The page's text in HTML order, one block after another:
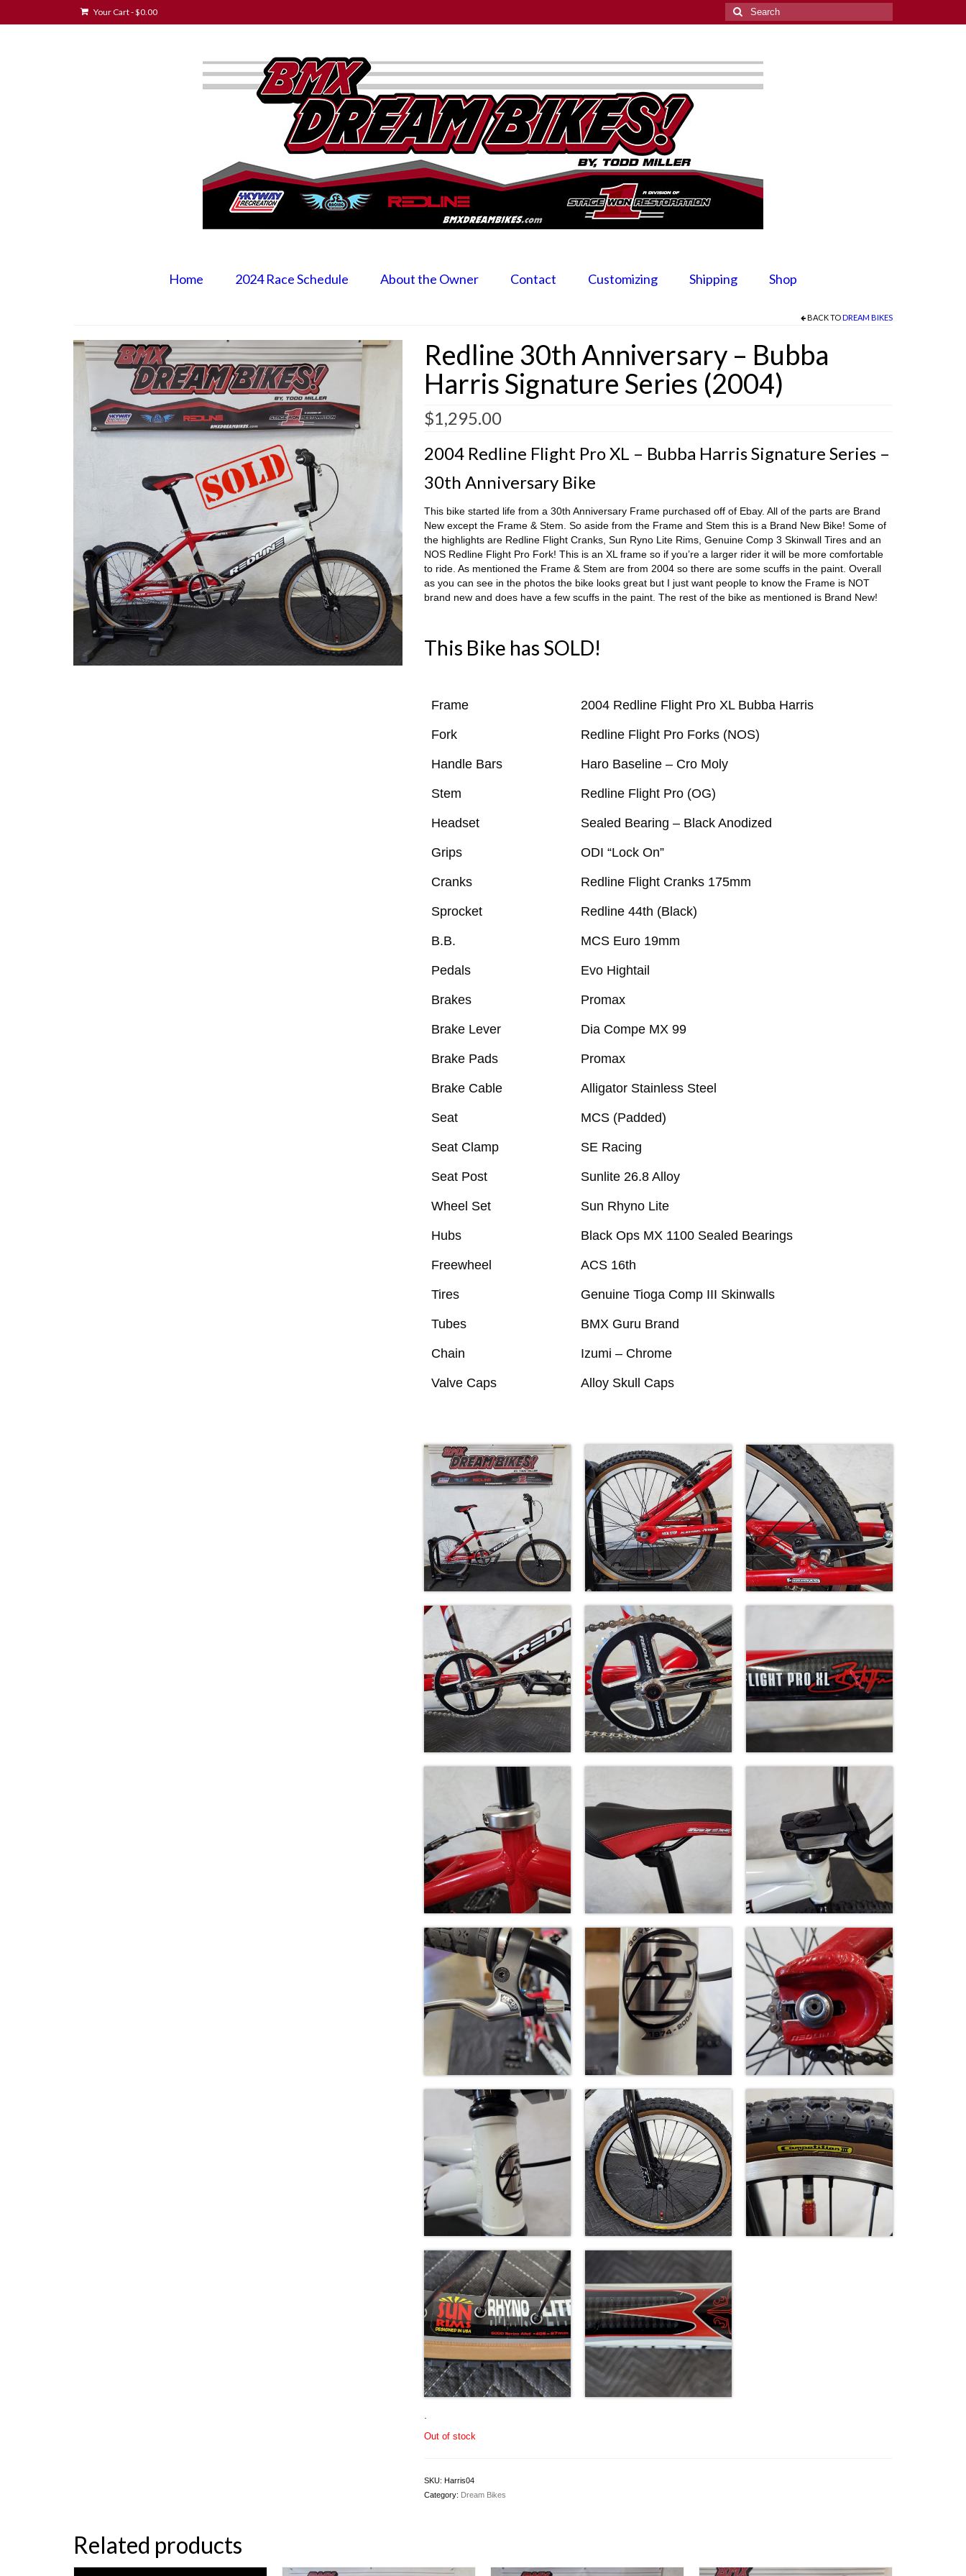
Your Cart-$0.00
Search
for:
Home 2024 Race Schedule About the Owner Contact Customizing Shipping Shop
BACK TODREAM BIKES
Redline 30th Anniversary – Bubba
Harris Signature Series (2004)
$1,295.00
2004 Redline Flight Pro XL – Bubba Harris Signature Series –
30th Anniversary Bike
This bike started life from a 30th Anniversary Frame purchased off of Ebay. All of the parts are Brand
New except the Frame & Stem. So aside from the Frame and Stem this is a Brand New Bike! Some of
the highlights are Redline Flight Cranks, Sun Ryno Lite Rims, Genuine Comp 3 Skinwall Tires and an
NOS Redline Flight Pro Fork! This is an XL frame so if you’re a larger rider it will be more comfortable
to ride. As mentioned the Frame & Stem are from 2004 so there are some scuffs in the paint. Overall
as you can see in the photos the bike looks great but I just want people to know the Frame is NOT
brand new and does have a few scuffs in the paint. The rest of the bike as mentioned is Brand New!
This Bike has SOLD!
Frame 2004 Redline Flight Pro XL Bubba Harris
Fork Redline Flight Pro Forks (NOS)
Handle Bars Haro Baseline – Cro Moly
Stem Redline Flight Pro (OG)
Headset Sealed Bearing – Black Anodized
Grips ODI “Lock On”
Cranks Redline Flight Cranks 175mm
Sprocket Redline 44th (Black)
B.B. MCS Euro 19mm
Pedals Evo Hightail
Brakes Promax
Brake Lever Dia Compe MX 99
Brake Pads Promax
Brake Cable Alligator Stainless Steel
Seat MCS (Padded)
Seat Clamp SE Racing
Seat Post Sunlite 26.8 Alloy
Wheel Set Sun Rhyno Lite
Hubs Black Ops MX 1100 Sealed Bearings
Freewheel ACS 16th
Tires Genuine Tioga Comp III Skinwalls
Tubes BMX Guru Brand
Chain Izumi – Chrome
Valve Caps Alloy Skull Caps
Out of stock
SKU: Harris04
Category: Dream Bikes
Related products